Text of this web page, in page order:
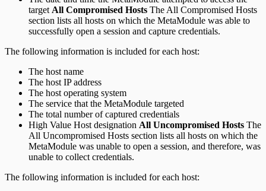
target All Compromised Hosts The All Compromised Hosts
section lists all hosts on which the MetaModule was able to
successfully open a session and capture credentials.
The following information is included for each host:
The host name
The host IP address
The host operating system
The service that the MetaModule targeted
The total number of captured credentials
High Value Host designation All Uncompromised Hosts The
All Uncompromised Hosts section lists all hosts on which the
MetaModule was unable to open a session, and therefore, was
unable to collect credentials.
The following information is included for each host: